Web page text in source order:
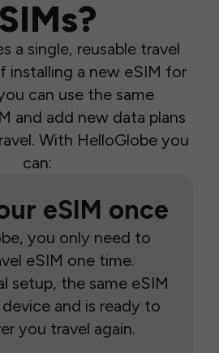
a single, reusable travel
installing a new eSIM for
can use the same
and add new data plans
With HelloGlobe you
can:
eSIM once
you only need to
eSIM one time.
setup, the same eSIM
and is ready to
you travel again.